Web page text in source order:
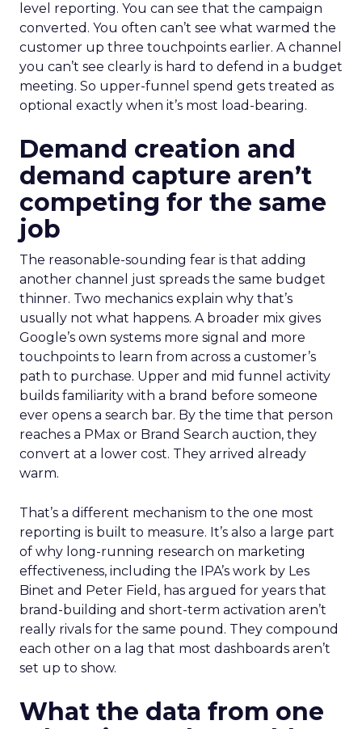
level reporting. You can see that the campaign
converted. You often can’t see what warmed the
customer up three touchpoints earlier. A channel
you can’t see clearly is hard to defend in a budget
meeting. So upper-funnel spend gets treated as
optional exactly when it’s most load-bearing.
Demand creation and
demand capture aren’t
competing for the same
job
The reasonable-sounding fear is that adding
another channel just spreads the same budget
thinner. Two mechanics explain why that’s
usually not what happens. A broader mix gives
Google’s own systems more signal and more
touchpoints to learn from across a customer’s
path to purchase. Upper and mid funnel activity
builds familiarity with a brand before someone
ever opens a search bar. By the time that person
reaches a PMax or Brand Search auction, they
convert at a lower cost. They arrived already
warm.
That’s a different mechanism to the one most
reporting is built to measure. It’s also a large part
of why long-running research on marketing
effectiveness, including the IPA’s work by Les
Binet and Peter Field, has argued for years that
brand-building and short-term activation aren’t
really rivals for the same pound. They compound
each other on a lag that most dashboards aren’t
set up to show.
What the data from one